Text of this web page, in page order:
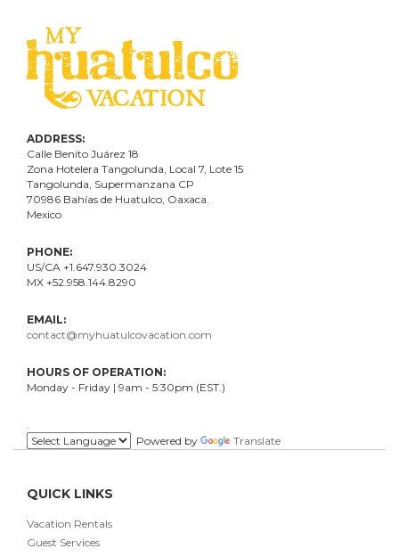
ADDRESS:
Calle Benito Juárez 18
Zona Hotelera Tangolunda, Local 7 , Lote 15
Tangolunda, Supermanzana CP
70986 Bahías de Huatulco, Oaxaca.
Mexico
PHONE:
US/CA +1.647.930.3024
MX +52.958.144.8290
EMAIL:
contact@myhuatulcovacation.com
HOURS OF OPERATION:
Monday - Friday | 9am - 5:30pm (EST.)
Powered by
Translate
QUICK LINKS
Vacation Rentals
Guest Services